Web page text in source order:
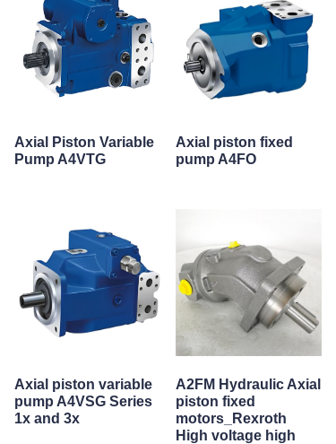
Axial Piston Variable
Pump A4VTG
Axial piston fixed
pump A4FO
Axial piston variable
pump A4VSG Series
1x and 3x
A2FM Hydraulic Axial
piston fixed
motors_Rexroth
High voltage high